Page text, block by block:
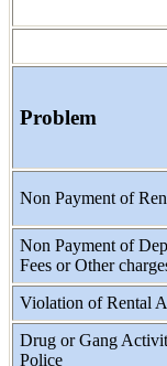
Problem
Non Payment of
Non Payment of
Fees or Other
Violation of Rental
Drug or Gang
Police